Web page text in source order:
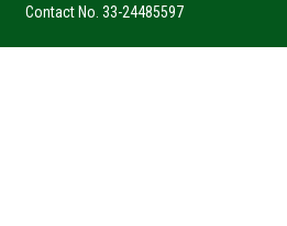
Contact No. 33-24485597